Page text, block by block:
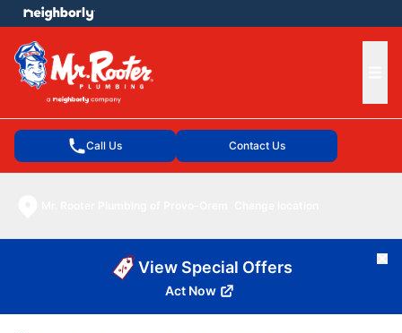
Call Us Contact Us
menu
View Special Offers
Act Now